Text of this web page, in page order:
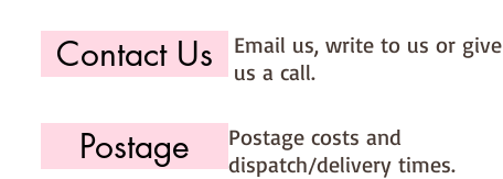
Contact Us
Email us, write to us or give
us a call.
Postage
Postage costs and
dispatch/delivery times.